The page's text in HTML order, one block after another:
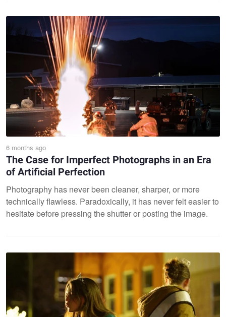
6 months ago
The Case for Imperfect Photographs in an Era
of Artificial Perfection
Photography has never been cleaner, sharper, or more
technically flawless. Paradoxically, it has never felt easier to
hesitate before pressing the shutter or posting the image.